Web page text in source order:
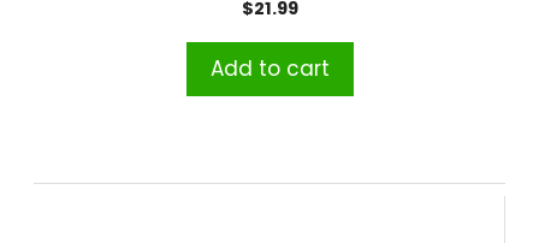
$21.99
Add to cart